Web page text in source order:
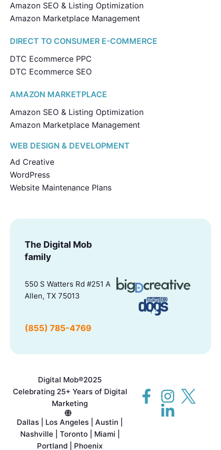
Amazon SEO & Listing Optimization
Amazon Marketplace Management
DIRECT TO CONSUMER E-COMMERCE
DTC Ecommerce PPC
DTC Ecommerce SEO
AMAZON MARKETPLACE
Amazon SEO & Listing Optimization
Amazon Marketplace Management
WEB DESIGN & DEVELOPMENT
Ad Creative
WordPress
Website Maintenance Plans
The Digital Mob
family
550 S Watters Rd #251 A
Allen, TX 75013
(855) 785-4769
Digital Mob®2025
Celebrating 25+ Years of Digital
Marketing
Dallas | Los Angeles | Austin |
Nashville | Toronto | Miami |
Portland | Phoenix